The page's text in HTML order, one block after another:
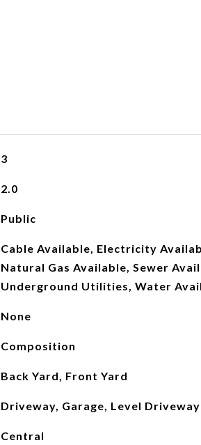
3
2.0
Public
Cable Available, Electricity
Natural Gas Available, Sewer
Underground Utilities, Water
None
Composition
Back Yard, Front Yard
Driveway, Garage, Level Driveway
Central